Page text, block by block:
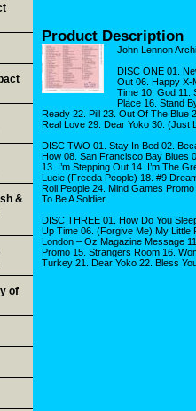
Product Description
John Lennon
DISC ONE 01.
Out 06. Happy X-
Time 10. God 11.
Place 16. Stand
Ready 22. Pill 23. Out Of The Blue
Real Love 29. Dear Yoko 30. (Just
DISC TWO 01. Stay In Bed 02.
How 08. San Francisco Bay Blues
13. I’m Stepping Out 14. I’m The
Lucie (Freeda People) 18. #9
Roll People 24. Mind Games
To Be A Soldier
DISC THREE 01. How Do You
Up Time 06. (Forgive Me) My Little
London – Oz Magazine Message
Promo 15. Strangers Room 16.
Turkey 21. Dear Yoko 22. Bless
&
of